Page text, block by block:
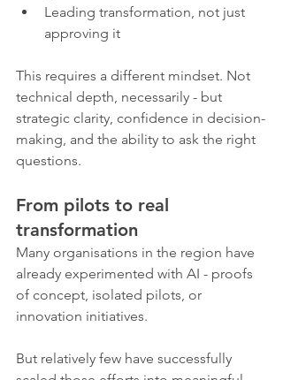
Leading transformation, not just
approving it
This requires a different mindset. Not
technical depth, necessarily - but
strategic clarity, confidence in decision-
making, and the ability to ask the right
questions.
From pilots to real
transformation
Many organisations in the region have
already experimented with AI - proofs
of concept, isolated pilots, or
innovation initiatives.
But relatively few have successfully